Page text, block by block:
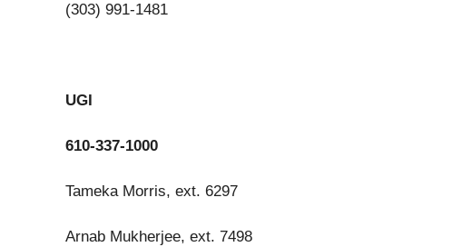
(303) 991-1481
UGI
610-337-1000
Tameka Morris, ext. 6297
Arnab Mukherjee, ext. 7498